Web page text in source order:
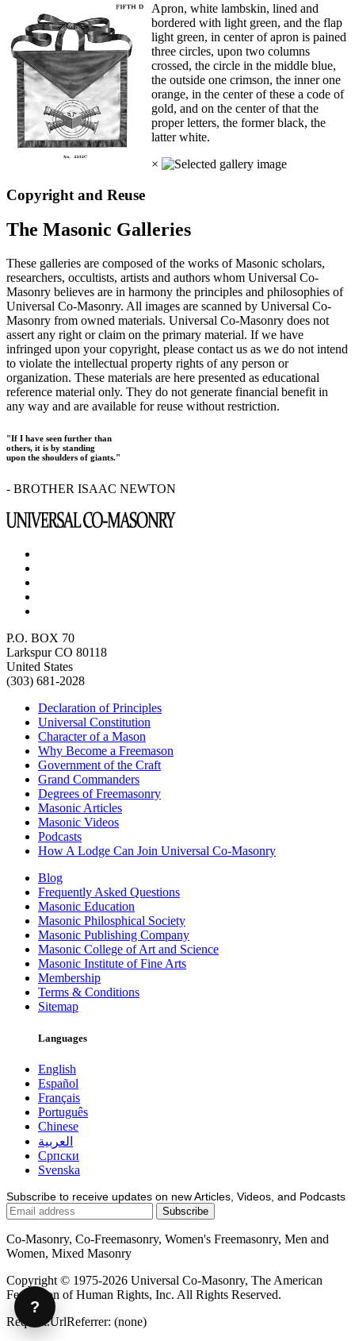
Apron, white lambskin, lined and
bordered with light green, and the flap
light green, in center of apron is pained
three circles, upon two columns
crossed, the circle in the middle blue,
the outside one crimson, the inner one
orange, in the center of these a code of
gold, and on the center of that the
proper letters, the former black, the
latter white.
×
Copyright and Reuse
The Masonic Galleries
These galleries are composed of the works of Masonic scholars,
researchers, occultists, artists and authors whom Universal Co-
Masonry believes are in harmony the principles and philosophies of
Universal Co-Masonry. All images are scanned by Universal Co-
Masonry from owned materials. Universal Co-Masonry does not
assert any right or claim on the primary material. If we have
infringed upon your copyright, please contact us as we do not intend
to violate the intellectual property rights of any person or
organization. These materials are here presented as educational
reference material only. They do not generate financial benefit in
any way and are available for reuse without restriction.
"If I have seen further than
others, it is by standing
upon the shoulders of giants."
- BROTHER ISAAC NEWTON
P.O. BOX 70
Larkspur CO 80118
United States
(303) 681-2028
Declaration of Principles
Universal Constitution
Character of a Mason
Why Become a Freemason
Government of the Craft
Grand Commanders
Degrees of Freemasonry
Masonic Articles
Masonic Videos
Podcasts
How A Lodge Can Join Universal Co-Masonry
Blog
Frequently Asked Questions
Masonic Education
Masonic Philosphical Society
Masonic Publishing Company
Masonic College of Art and Science
Masonic Institute of Fine Arts
Membership
Terms & Conditions
Sitemap
Languages
English
Español
Français
Português
Chinese
العربية
Српски
Svenska
Subscribe to receive updates on new Articles, Videos, and Podcasts
Co-Masonry, Co-Freemasonry, Women's Freemasonry, Men and
Women, Mixed Masonry
Copyright © 1975-2026 Universal Co-Masonry, The American
Federation of Human Rights, Inc. All Rights Reserved.
Request.UrlReferrer: (none)
?